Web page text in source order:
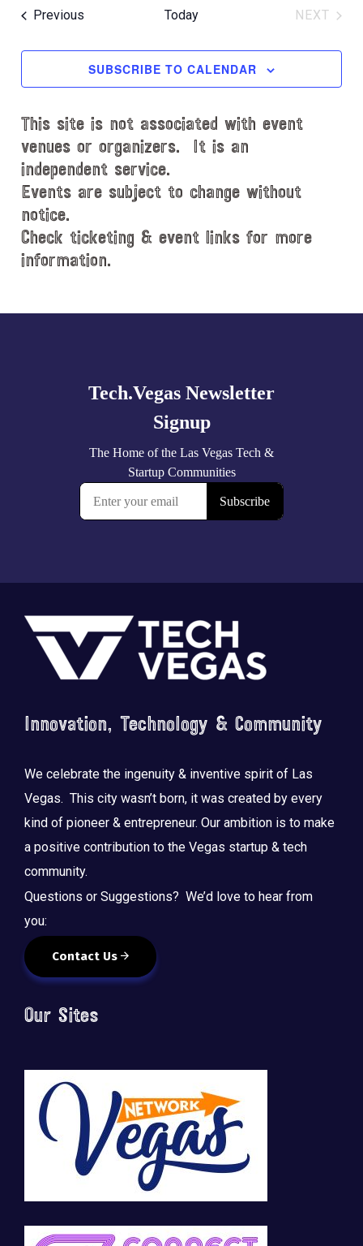
e
l
t
a
t
e
.
Previous Today
NEXT
SUBSCRIBE TO CALENDAR
This site is not associated with event
venues or organizers. It is an
independent service.
Events are subject to change without
notice.
Check ticketing & event links for more
information.
Footer
Innovation, Technology & Community
We celebrate the ingenuity & inventive spirit of Las
Vegas. This city wasn’t born, it was created by every
kind of pioneer & entrepreneur. Our ambition is to make
a positive contribution to the Vegas startup & tech
community.
Questions or Suggestions? We’d love to hear from
you:
Contact Us
Our Sites